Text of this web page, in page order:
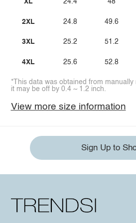
XL
2XL
3XL
4XL
24.4
24.8
25.2
25.6
48
49.6
51.2
52.8
*This data was obtained from
it may be off by 0.4 ~ 1.2 inch.
View more size information
Sign Up to